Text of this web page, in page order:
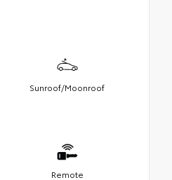
Sunroof/Moonroof
Remote